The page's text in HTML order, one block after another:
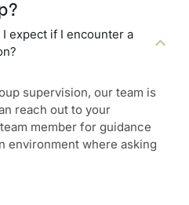
expect if I encounter a
supervision, our team is
reach out to your
member for guidance
environment where asking